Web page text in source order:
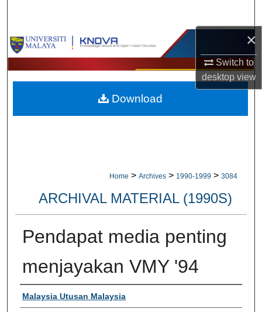
×
Switch to
desktopview
Browse Collections
My Account
About
Home > Archives > 1990-1999 > 3084
ARCHIVAL MATERIAL (1990S)
Pendapat media penting
menjayakan VMY '94
Authors
Malaysia Utusan Malaysia
Download